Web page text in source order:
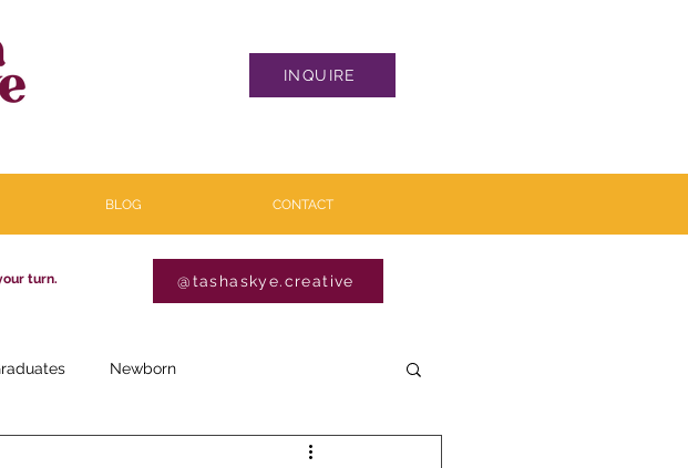
INQUIRE
BLOG CONTACT
turn. @tashaskye.creative
Newborn